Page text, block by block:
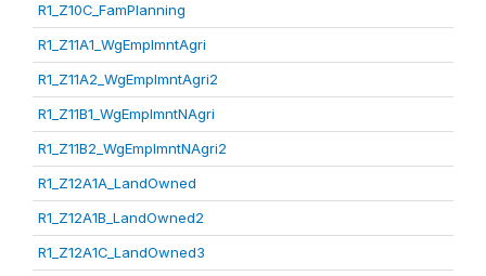
R1_Z10C_FamPlanning
R1_Z11A1_WgEmplmntAgri
R1_Z11A2_WgEmplmntAgri2
R1_Z11B1_WgEmplmntNAgri
R1_Z11B2_WgEmplmntNAgri2
R1_Z12A1A_LandOwned
R1_Z12A1B_LandOwned2
R1_Z12A1C_LandOwned3